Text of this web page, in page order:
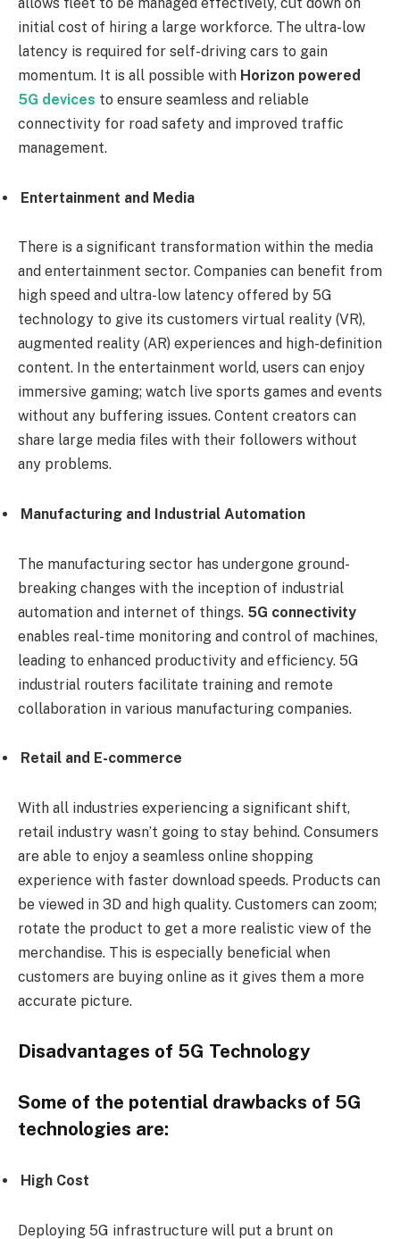
initial cost of hiring a large workforce. The ultra-low
latency is required for self-driving cars to gain
momentum. It is all possible with Horizon powered
5G devices to ensure seamless and reliable
connectivity for road safety and improved traffic
management.
Entertainment and Media
There is a significant transformation within the media
and entertainment sector. Companies can benefit from
high speed and ultra-low latency offered by 5G
technology to give its customers virtual reality (VR),
augmented reality (AR) experiences and high-definition
content. In the entertainment world, users can enjoy
immersive gaming; watch live sports games and events
without any buffering issues. Content creators can
share large media files with their followers without
any problems.
Manufacturing and Industrial Automation
The manufacturing sector has undergone ground-
breaking changes with the inception of industrial
automation and internet of things. 5G connectivity
enables real-time monitoring and control of machines,
leading to enhanced productivity and efficiency. 5G
industrial routers facilitate training and remote
collaboration in various manufacturing companies.
Retail and E-commerce
With all industries experiencing a significant shift,
retail industry wasn’t going to stay behind. Consumers
are able to enjoy a seamless online shopping
experience with faster download speeds. Products can
be viewed in 3D and high quality. Customers can zoom;
rotate the product to get a more realistic view of the
merchandise. This is especially beneficial when
customers are buying online as it gives them a more
accurate picture.
Disadvantages of 5G Technology
Some of the potential drawbacks of 5G
technologies are:
High Cost
Deploying 5G infrastructure will put a brunt on